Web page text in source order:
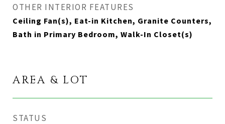
OTHER INTERIOR FEATURES
Ceiling Fan(s), Eat-in Kitchen, Granite Counters,
Bath in Primary Bedroom, Walk-In Closet(s)
AREA & LOT
STATUS